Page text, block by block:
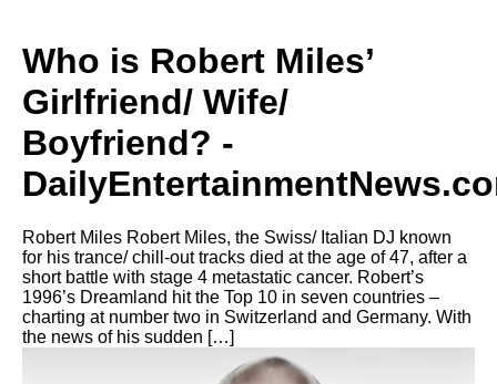
Who is Robert Miles’
Girlfriend/ Wife/
Boyfriend? -
Robert Miles Robert Miles, the Swiss/ Italian DJ known
for his trance/ chill-out tracks died at the age of 47, after a
short battle with stage 4 metastatic cancer. Robert’s
1996’s Dreamland hit the Top 10 in seven countries –
charting at number two in Switzerland and Germany. With
the news of his sudden […]